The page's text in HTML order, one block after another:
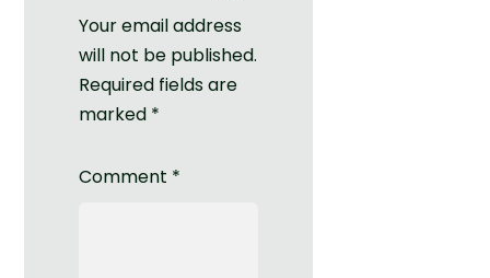
Your email address
will not be published.
Required fields are
marked *
Comment *